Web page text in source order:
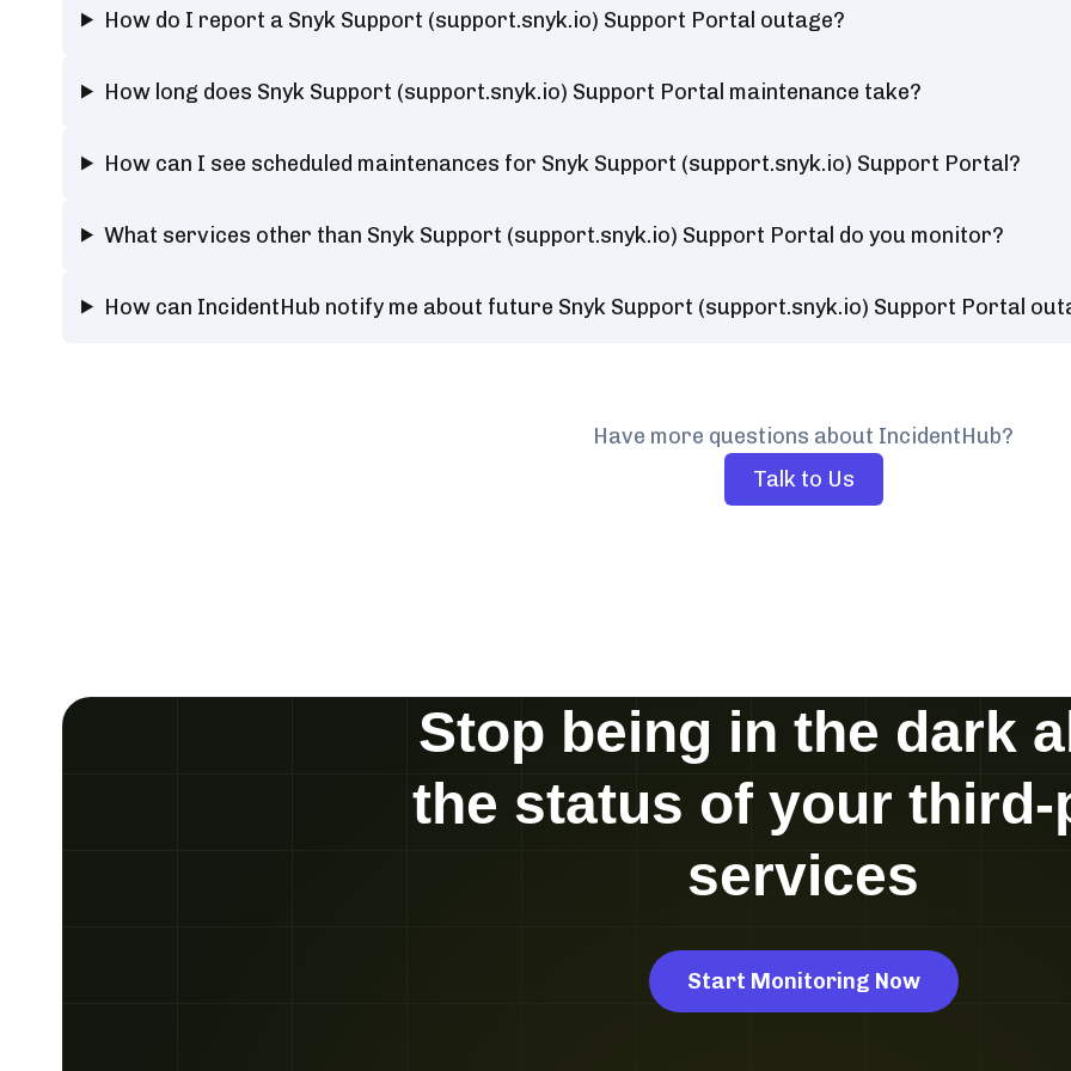
How do I report a Snyk Support (support.snyk.io) Support Portal outage?
How long does Snyk Support (support.snyk.io) Support Portal maintenance take?
How can I see scheduled maintenances for Snyk Support (support.snyk.io) Support Portal?
What services other than Snyk Support (support.snyk.io) Support Portal do you monitor?
How can IncidentHub notify me about future Snyk Support (support.snyk.io) Support Portal
Have more questions about IncidentHub?
Talk to Us
Stop being in the dark
the status of your third-
services
Start Monitoring Now